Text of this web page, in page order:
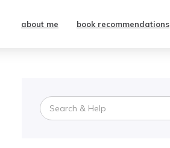
about me book recommendations
Search
for: